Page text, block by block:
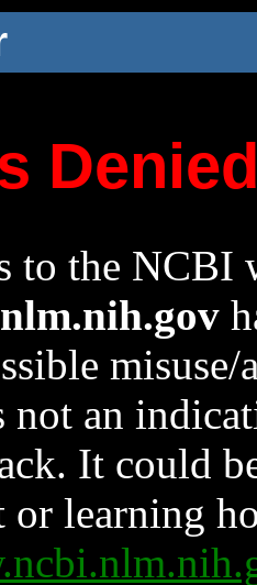
to the NCBI
not an
It could
or learning